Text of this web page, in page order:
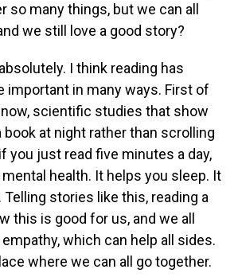
so many things, but we can all
we still love a good story?
I think reading has
important in many ways. First of
now, scientific studies that show
book at night rather than scrolling
you just read five minutes a day,
health. It helps you sleep. It
stories like this, reading a
this is good for us, and we all
which can help all sides.
where we can all go together.